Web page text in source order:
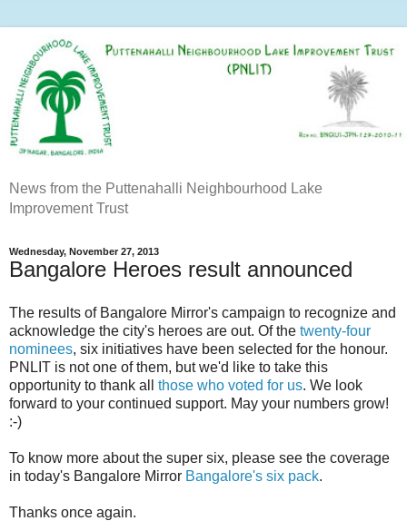
News from the Puttenahalli Neighbourhood Lake
Improvement Trust
Wednesday, November 27, 2013
Bangalore Heroes result announced
The results of Bangalore Mirror's campaign to recognize and
acknowledge the city's heroes are out. Of the twenty-four
nominees, six initiatives have been selected for the honour.
PNLIT is not one of them, but we'd like to take this
opportunity to thank all those who voted for us. We look
forward to your continued support. May your numbers grow!
:-)
To know more about the super six, please see the coverage
in today's Bangalore Mirror Bangalore's six pack.
Thanks once again.